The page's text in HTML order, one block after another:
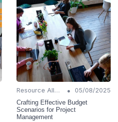
Resource Allocation •
05/08/2025
Crafting Effective Budget
Scenarios for Project
Management